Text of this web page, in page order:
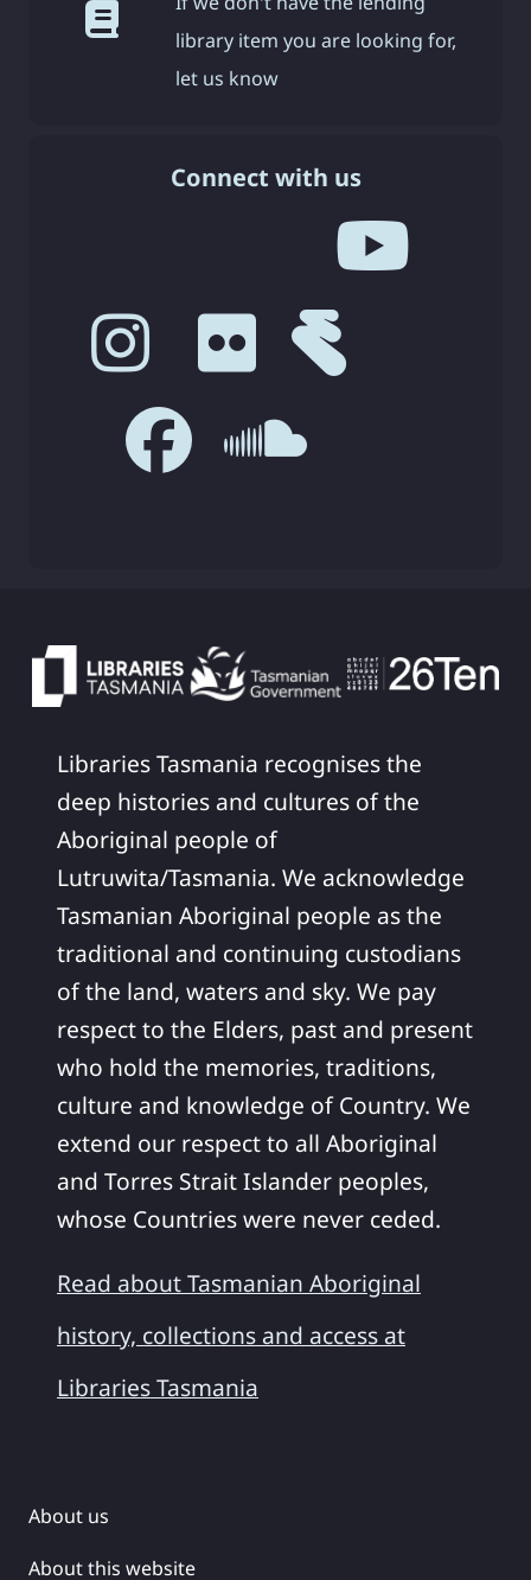
library item you are looking for,
let us know
Connect with us
Libraries Tasmania recognises the
deep histories and cultures of the
Aboriginal people of
Lutruwita/Tasmania. We acknowledge
Tasmanian Aboriginal people as the
traditional and continuing custodians
of the land, waters and sky. We pay
respect to the Elders, past and present
who hold the memories, traditions,
culture and knowledge of Country. We
extend our respect to all Aboriginal
and Torres Strait Islander peoples,
whose Countries were never ceded.
Read about Tasmanian Aboriginal
history, collections and access at
Libraries Tasmania
About us
About this website